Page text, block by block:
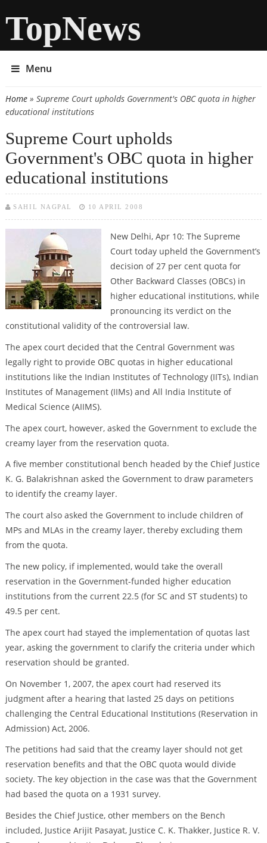
TopNews
Menu
You are here
Home» Supreme Court upholds Government's OBC quota in higher
educational institutions
Supreme Court upholds
Government's OBC quota in higher
educational institutions
SAHIL NAGPAL 10 APRIL 2008
New Delhi, Apr 10: The Supreme
Court today upheld the Government’s
decision of 27 per cent quota for
Other Backward Classes (OBCs) in
higher educational institutions, while
pronouncing its verdict on the
constitutional validity of the controversial law.
The apex court decided that the Central Government was
legally right to provide OBC quotas in higher educational
institutions like the Indian Institutes of Technology (IITs), Indian
Institutes of Management (IIMs) and All India Institute of
Medical Science (AIIMS).
The apex court, however, asked the Government to exclude the
creamy layer from the reservation quota.
A five member constitutional bench headed by the Chief Justice
K. G. Balakrishnan asked the Government to draw parameters
to identify the creamy layer.
The court also asked the Government to include children of
MPs and MLAs in the creamy layer, thereby excluding them
from the quota.
The new policy, if implemented, would take the overall
reservation in the Government-funded higher education
institutions from the current 22.5 (for SC and ST students) to
49.5 per cent.
The apex court had stayed the implementation of quotas last
year, asking the government to clarify the criteria under which
reservation should be granted.
On November 1, 2007, the apex court had reserved its
judgment after a hearing that lasted 25 days on petitions
challenging the Central Educational Institutions (Reservation in
Admission) Act, 2006.
The petitions had said that the creamy layer should not get
reservation benefits and that the OBC quota would divide
society. The key objection in the case was that the Government
had based the quota on a 1931 survey.
Besides the Chief Justice, other members on the Bench
included, Justice Arijit Pasayat, Justice C. K. Thakker, Justice R. V.